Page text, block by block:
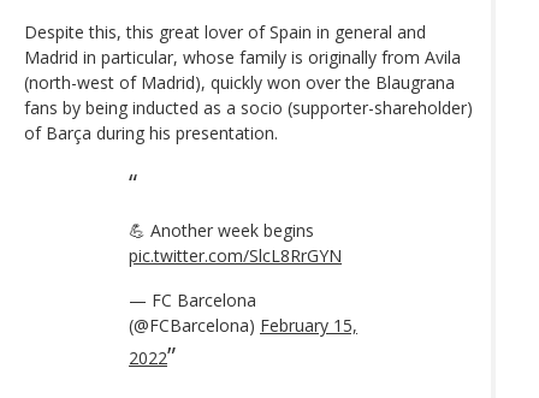
Despite this, this great lover of Spain in general and
Madrid in particular, whose family is originally from Avila
(north-west of Madrid), quickly won over the Blaugrana
fans by being inducted as a socio (supporter-shareholder)
of Barça during his presentation.
💪 Another week begins
pic.twitter.com/SlcL8RrGYN
— FC Barcelona
(@FCBarcelona) February 15,
2022